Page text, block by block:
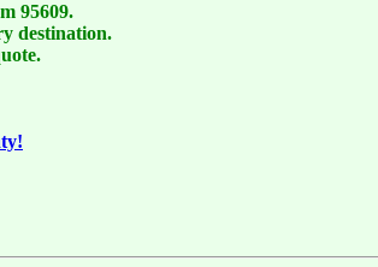
95609.
destination.